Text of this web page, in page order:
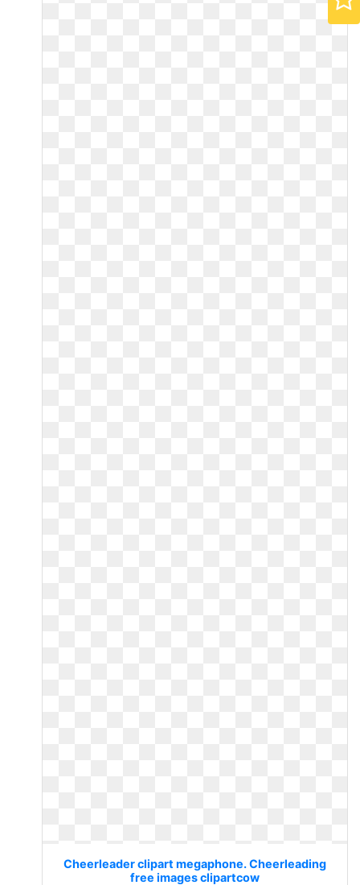
Cheerleader clipart megaphone. Cheerleading
free images clipartcow